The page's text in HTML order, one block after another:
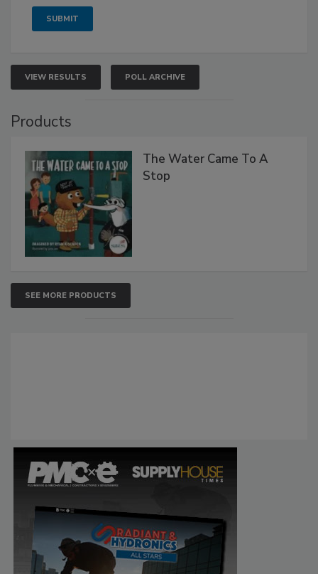
VIEW RESULTS POLL ARCHIVE
Products
The Water Came To A
Stop
SEE MORE PRODUCTS